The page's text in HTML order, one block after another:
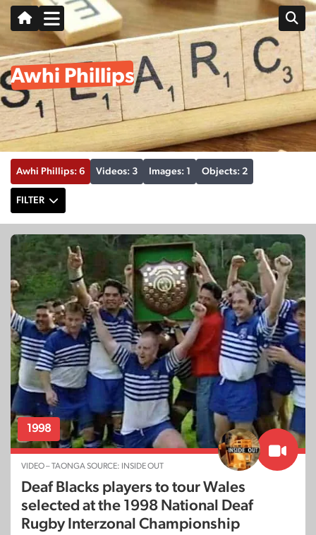
Awhi Phillips
Awhi Phillips: 6 Videos: 3 Images: 1 Objects: 2
FILTER
1998
VIDEO – TAONGA SOURCE: INSIDE OUT
Deaf Blacks players to tour Wales
selected at the 1998 National Deaf
Rugby Interzonal Championship